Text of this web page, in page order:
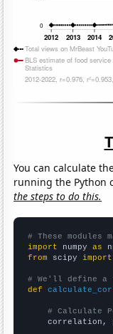
You can calculate
running the Python
the steps to do this.
# These
import numpy as
from scipy import
# We'll define a
def
# Calculate
correlation,